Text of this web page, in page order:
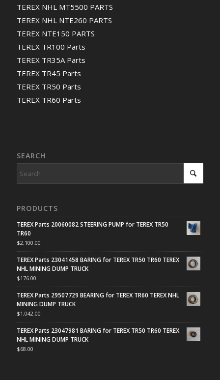
TEREX NHL MT5500 PARTS
TEREX NHL NTE260 PARTS
TEREX NTE150 PARTS
TEREX TR100 Parts
TEREX TR35A Parts
TEREX TR45 Parts
TEREX TR50 Parts
TEREX TR60 Parts
SEARCH
PRODUCTS
TEREX Parts 20060082 STEERING PUMP for TEREX TR50
TR60
$2,100.00
TEREX Parts 23041458 BARING for TEREX TR50 TR60 TEREX
NHL MINING DUMP TRUCK
$176.00
TEREX Parts 29507729 BEARING for TEREX TR60 TEREX NHL
MINING DUMP TRUCK
$1,042.00
TEREX Parts 23047981 BARING for TEREX TR50 TR60 TEREX
NHL MINING DUMP TRUCK
$68.00